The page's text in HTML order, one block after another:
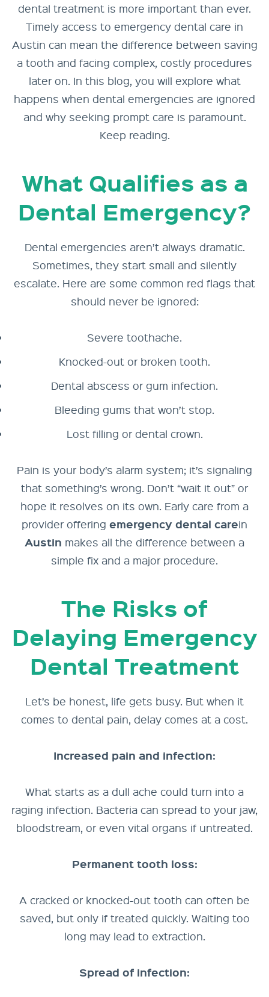
dental treatment is more important than ever.
Timely access to emergency dental care in
Austin can mean the difference between saving
a tooth and facing complex, costly procedures
later on. In this blog, you will explore what
happens when dental emergencies are ignored
and why seeking prompt care is paramount.
Keep reading.
What Qualifies as a
Dental Emergency?
Dental emergencies aren’t always dramatic.
Sometimes, they start small and silently
escalate. Here are some common red flags that
should never be ignored:
Severe toothache.
Knocked-out or broken tooth.
Dental abscess or gum infection.
Bleeding gums that won’t stop.
Lost filling or dental crown.
Pain is your body’s alarm system; it’s signaling
that something’s wrong. Don’t “wait it out” or
hope it resolves on its own. Early care from a
provider offering emergency dental carein
Austin makes all the difference between a
simple fix and a major procedure.
The Risks of
Delaying Emergency
Dental Treatment
Let’s be honest, life gets busy. But when it
comes to dental pain, delay comes at a cost.
Increased pain and infection:
What starts as a dull ache could turn into a
raging infection. Bacteria can spread to your jaw,
bloodstream, or even vital organs if untreated.
Permanent tooth loss:
A cracked or knocked-out tooth can often be
saved, but only if treated quickly. Waiting too
long may lead to extraction.
Spread of infection: